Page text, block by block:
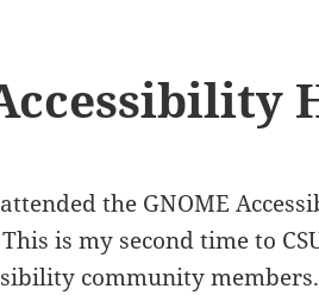
the GNOME
This is my second time to
community